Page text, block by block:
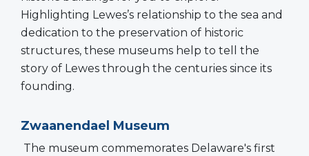
Highlighting Lewes’s relationship to the sea and
dedication to the preservation of historic
structures, these museums help to tell the
story of Lewes through the centuries since its
founding.
Zwaanendael Museum
The museum commemorates Delaware's first